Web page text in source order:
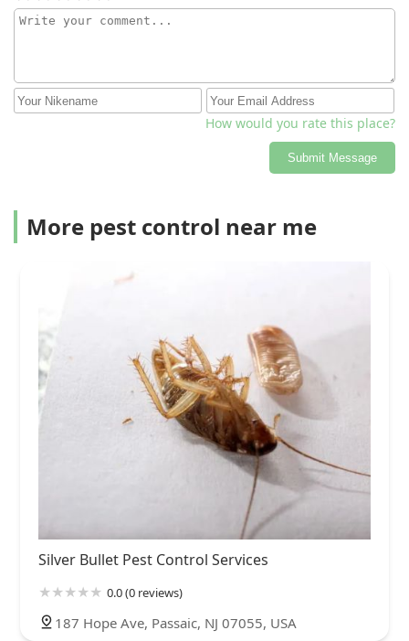
How would you rate this place?
Submit Message
More pest control near me
Silver Bullet Pest Control Services
0.0 (0 reviews)
187 Hope Ave, Passaic, NJ 07055, USA